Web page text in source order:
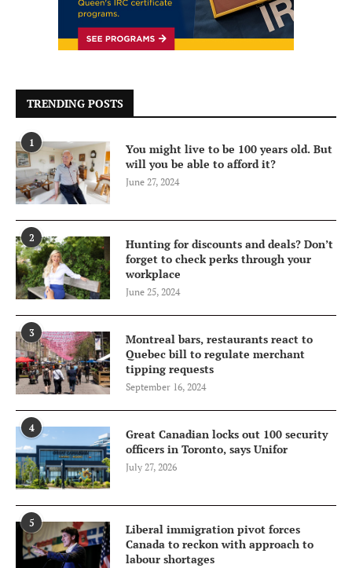
TRENDING POSTS
1
You might live to be 100 years old. But
will you be able to afford it?
June 27, 2024
2
Hunting for discounts and deals? Don’t
forget to check perks through your
workplace
June 25, 2024
3
Montreal bars, restaurants react to
Quebec bill to regulate merchant
tipping requests
September 16, 2024
4
Great Canadian locks out 100 security
officers in Toronto, says Unifor
July 27, 2026
5
Liberal immigration pivot forces
Canada to reckon with approach to
labour shortages